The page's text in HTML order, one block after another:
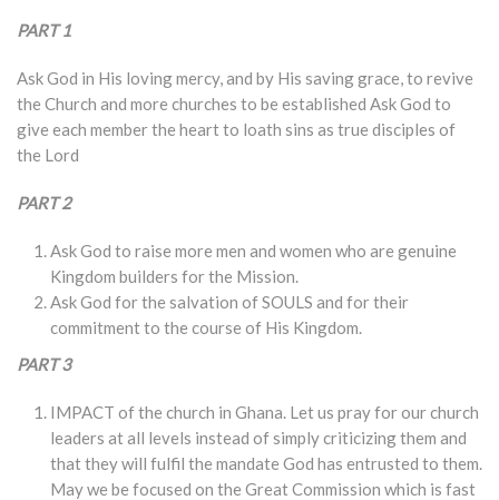
PART 1
Ask God in His loving mercy, and by His saving grace, to revive
the Church and more churches to be established Ask God to
give each member the heart to loath sins as true disciples of
the Lord
PART 2
Ask God to raise more men and women who are genuine
Kingdom builders for the Mission.
Ask God for the salvation of SOULS and for their
commitment to the course of His Kingdom.
PART 3
IMPACT of the church in Ghana. Let us pray for our church
leaders at all levels instead of simply criticizing them and
that they will fulfil the mandate God has entrusted to them.
May we be focused on the Great Commission which is fast